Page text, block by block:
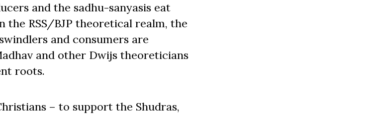
and the sadhu-sanyasis eat
RSS/BJP theoretical realm, the
swindlers and consumers are
and other Dwijs theoreticians
roots.
– to support the Shudras,